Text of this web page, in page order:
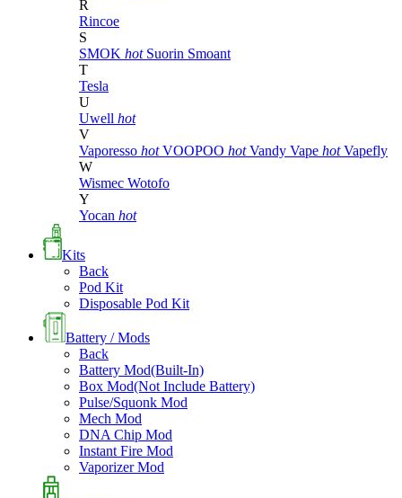
R
Rincoe
S
SMOK hot Suorin Smoant
T
Tesla
U
Uwell hot
V
Vaporesso hot VOOPOO hot Vandy Vape hot Vapefly
W
Wismec Wotofo
Y
Yocan hot
Kits
Back
Pod Kit
Disposable Pod Kit
Battery / Mods
Back
Battery Mod(Built-In)
Box Mod(Not Include Battery)
Pulse/Squonk Mod
Mech Mod
DNA Chip Mod
Instant Fire Mod
Vaporizer Mod